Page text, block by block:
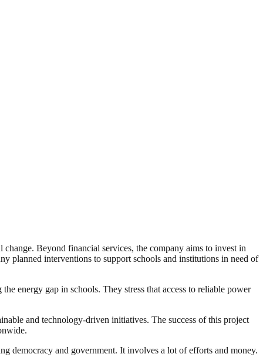
Beyond financial services, the company aims to invest in
planned interventions to support schools and institutions in need of
energy gap in schools. They stress that access to reliable power
and technology-driven initiatives. The success of this project
democracy and government. It involves a lot of efforts and money.